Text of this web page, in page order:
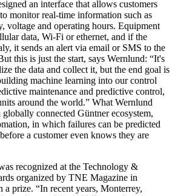
an interface that allows customers
monitor real-time information such as
voltage and operating hours. Equipment
data, Wi-Fi or ethernet, and if the
it sends an alert via email or SMS to the
this is just the start, says Wernlund: “It's
the data and collect it, but the end goal is
machine learning into our control
maintenance and predictive control,
around the world.” What Wernlund
connected Güntner ecosystem,
in which failures can be predicted
a customer even knows they are
recognized at the Technology &
organized by TNE Magazine in
prize. “In recent years, Monterrey,